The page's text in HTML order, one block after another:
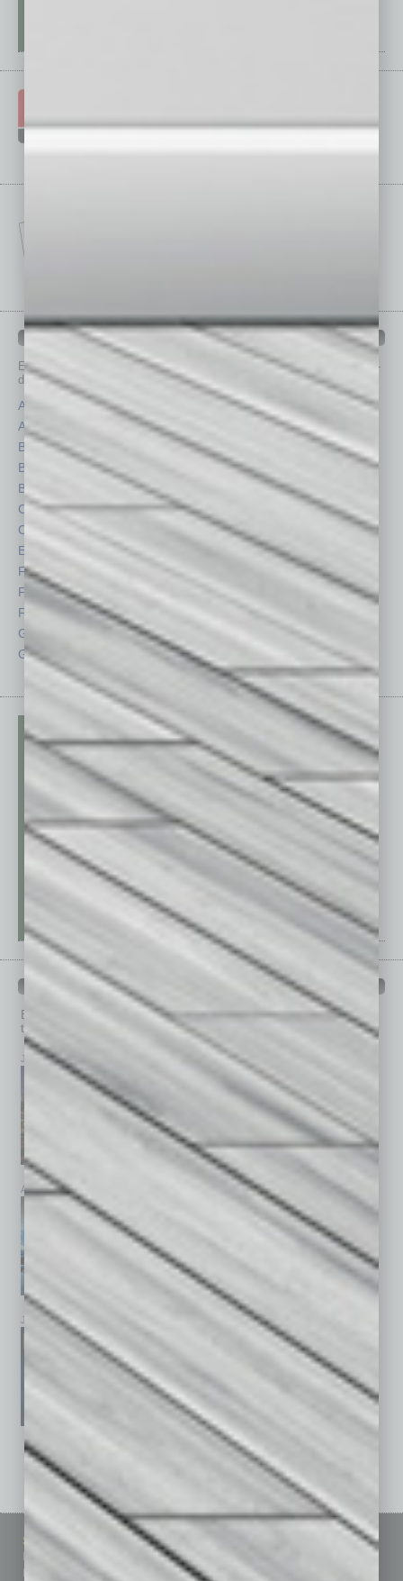
IN BUSINESS DEPARTMENTS
Each month, the editors ofIn Business Magazineprovide you with in-
depth stories covering various aspects of business.
Assets
Auto
Books
Briefs
By the Numbers
Cover Story
CRE
Economy
Feature
Feedback
From the Top
Guest Columnists
Guest Editor
Healthcare
Nonprofit
Partner Sections
Philanthropy
Power Lunch
Roundtable
Special Sections
Browse past issues of In Business Magazine
to get
top stories on the local and statewide economy.
July 2026 May 2026
April 2026 February 2026
January 2026 November 2025
See All Past Issues: November 2010 To The Present »
Sitemap
Homepage
Business Events
Communications & Networking